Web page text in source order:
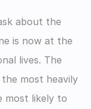
is now at the
lives. The
most heavily
most likely to